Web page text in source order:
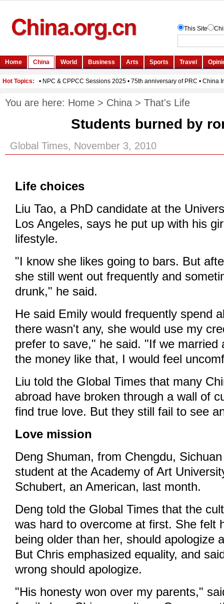
You are here: Home > China > That's Life
Students burned by
Global Times, November 3, 2010
Life choices
Liu Tao, a PhD candidate at the
Los Angeles, says he put up with his
lifestyle.
"I know she likes going to bars. But
she still went out frequently and
drunk," he said.
He said Emily would frequently spend
there wasn't any, she would use my
prefer to save," he said. "If we married
the money like that, I would feel
Liu told the Global Times that many
abroad have broken through a wall of
find true love. But they still fail to see
Love mission
Deng Shuman, from Chengdu,
student at the Academy of Art
Schubert, an American, last month.
Deng told the Global Times that the
was hard to overcome at first. She felt
being older than her, should apologize
But Chris emphasized equality, and
wrong should apologize.
"His honesty won over my parents,"